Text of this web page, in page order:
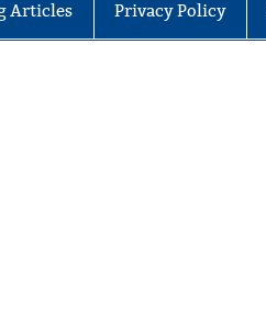
Articles Privacy Policy